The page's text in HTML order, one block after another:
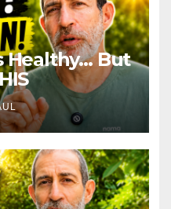
Healthy… But